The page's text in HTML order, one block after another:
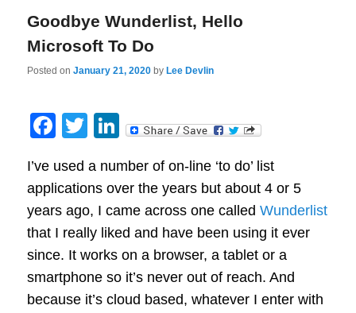
Goodbye Wunderlist, Hello
Microsoft To Do
Posted onJanuary 21, 2020 byLee Devlin
Facebook
Twitter
LinkedIn
I’ve used a number of on-line ‘to do’ list
applications over the years but about 4 or 5
years ago, I came across one calledWunderlist
that I really liked and have been using it ever
since. It works on a browser, a tablet or a
smartphone so it’s never out of reach. And
because it’s cloud based, whatever I enter with